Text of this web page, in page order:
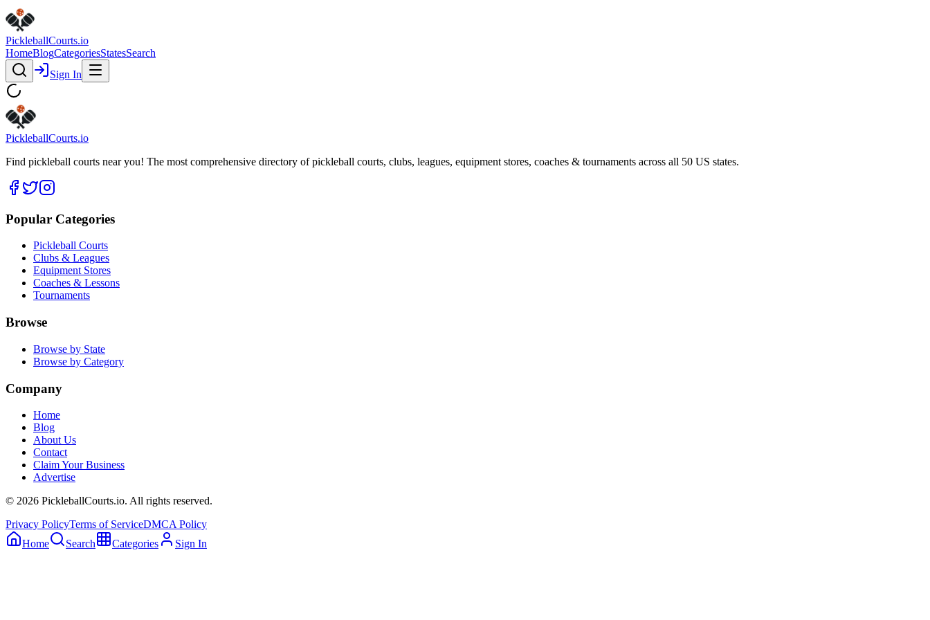
PickleballCourts.io
HomeBlogCategoriesStatesSearch
Sign In
PickleballCourts.io
Find pickleball courts near you! The most comprehensive directory of pickleball courts, clubs, leagues, equipment stores, coaches & tournaments across all 50 US states.
Popular Categories
Pickleball Courts
Clubs & Leagues
Equipment Stores
Coaches & Lessons
Tournaments
Browse
Browse by State
Browse by Category
Company
Home
Blog
About Us
Contact
Claim Your Business
Advertise
© 2026 PickleballCourts.io. All rights reserved.
Privacy PolicyTerms of ServiceDMCA Policy
Home
Search Categories Sign In